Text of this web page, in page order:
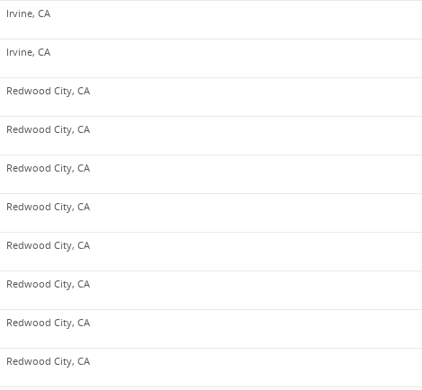
Irvine, CA
Irvine, CA
Redwood City, CA
Redwood City, CA
Redwood City, CA
Redwood City, CA
Redwood City, CA
Redwood City, CA
Redwood City, CA
Redwood City, CA